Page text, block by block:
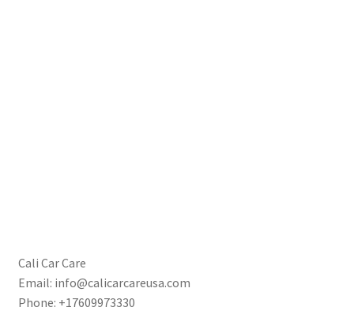
Cali Car Care
Email: info@calicarcareusa.com
Phone: +17609973330